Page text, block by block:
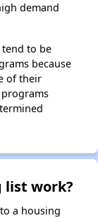
demand
tend to be
because
of their
list work?
a housing